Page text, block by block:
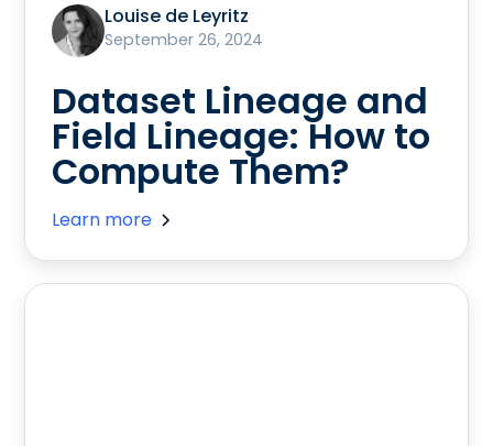
Louise de Leyritz
September 26, 2024
Dataset Lineage and
Field Lineage: How to
Compute Them?
Learn more